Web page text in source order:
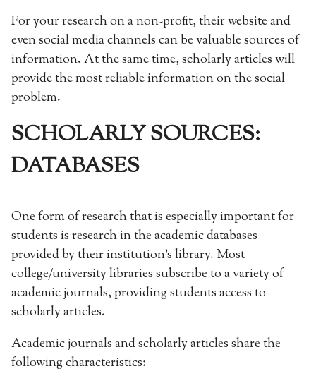
For your research on a non-profit, their website and
even social media channels can be valuable sources of
information. At the same time, scholarly articles will
provide the most reliable information on the social
problem.
SCHOLARLY SOURCES:
DATABASES
One form of research that is especially important for
students is research in the academic databases
provided by their institution’s library. Most
college/university libraries subscribe to a variety of
academic journals, providing students access to
scholarly articles.
Academic journals and scholarly articles share the
following characteristics: